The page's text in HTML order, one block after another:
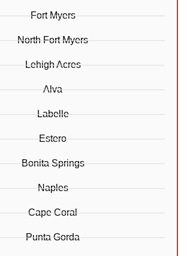
Fort Myers
North Fort Myers
Lehigh Acres
Alva
Labelle
Estero
Bonita Springs
Naples
Cape Coral
Punta Gorda